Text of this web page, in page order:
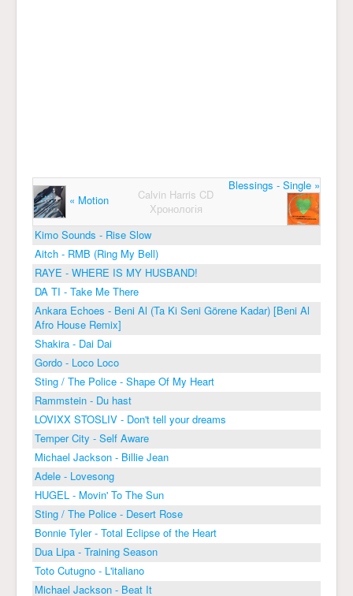
« Motion
Calvin Harris CD
Хронологія
Blessings - Single »
Kimo Sounds - Rise Slow
Aitch - RMB (Ring My Bell)
RAYE - WHERE IS MY HUSBAND!
DA TI - Take Me There
Ankara Echoes - Beni Al (Ta Ki Seni Görene Kadar) [Beni Al
Afro House Remix]
Shakira - Dai Dai
Gordo - Loco Loco
Sting / The Police - Shape Of My Heart
Rammstein - Du hast
LOVIXX STOSLIV - Don't tell your dreams
Temper City - Self Aware
Michael Jackson - Billie Jean
Adele - Lovesong
HUGEL - Movin' To The Sun
Sting / The Police - Desert Rose
Bonnie Tyler - Total Eclipse of the Heart
Dua Lipa - Training Season
Toto Cutugno - L'italiano
Michael Jackson - Beat It